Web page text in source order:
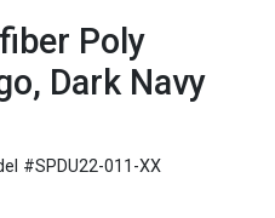
Poly
Dark Navy
#SPDU22-011-XX